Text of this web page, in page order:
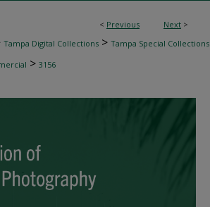
< Previous Next >
Tampa Digital Collections > Tampa Special Collections
> 3156